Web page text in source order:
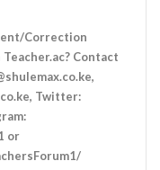
Correction
Contact
,
Twitter:
or